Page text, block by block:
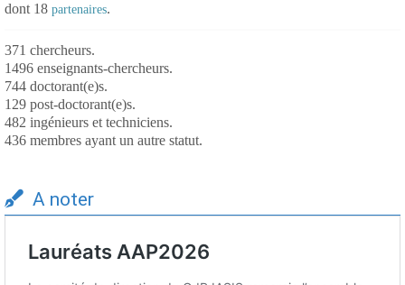
dont 18 partenaires.
371 chercheurs.
1496 enseignants-chercheurs.
744 doctorant(e)s.
129 post-doctorant(e)s.
482 ingénieurs et techniciens.
436 membres ayant un autre statut.
A noter